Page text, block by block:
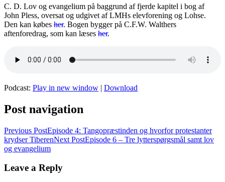
C. D. Lov og evangelium på baggrund af fjerde kapitel i bog af
John Pless, oversat og udgivet af LMHs elevforening og Lohse.
Den kan købes her. Bogen bygger på C.F.W. Walthers
aftenforedrag, som kan læses her.
Podcast: Play in new window | Download
Post navigation
Previous PostEpisode 4: Tangopræstinden og hvorfor protestanter
krydser TiberenNext PostEpisode 6 – Tre lytterspørgsmål samt lov
og evangelium
Leave a Reply